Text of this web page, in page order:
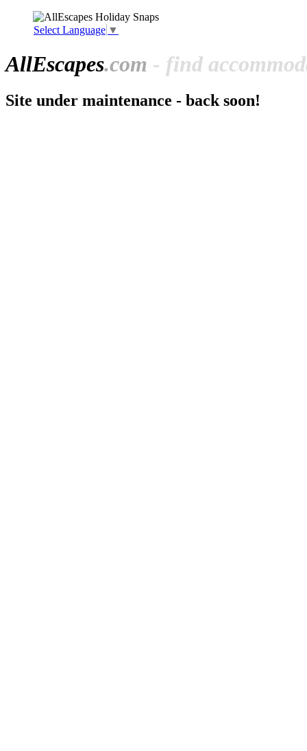
Select Language ▼
AllEscapes.com - find
Site under maintenance - back soon!